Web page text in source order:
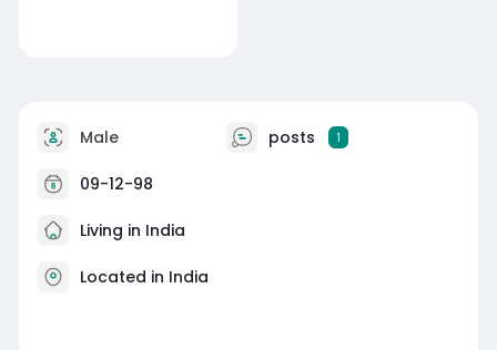
Male posts 1
09-12-98
Living in India
Located in India